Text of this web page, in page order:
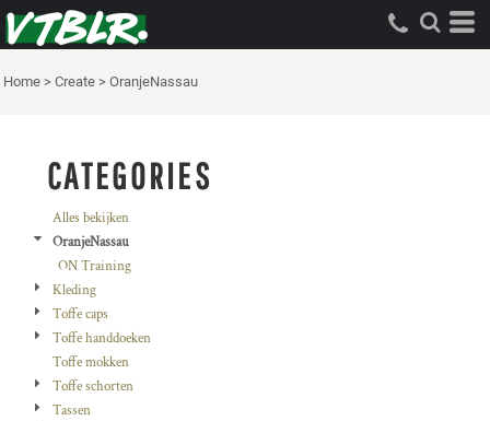
Home > Create > OranjeNassau
CATEGORIES
Alles bekijken
OranjeNassau
ON Training
Kleding
Toffe caps
Toffe handdoeken
Toffe mokken
Toffe schorten
Tassen
Standaard
Price: Lowest First
Price: Highest First